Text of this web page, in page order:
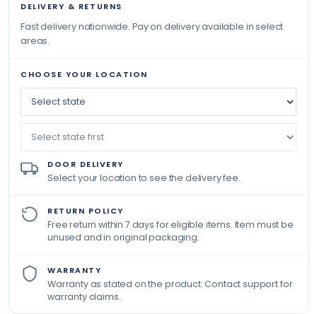
DELIVERY & RETURNS
Fast delivery nationwide. Pay on delivery available in select
areas.
CHOOSE YOUR LOCATION
DOOR DELIVERY
Select your location to see the delivery fee.
RETURN POLICY
Free return within 7 days for eligible items. Item must be
unused and in original packaging.
WARRANTY
Warranty as stated on the product. Contact support for
warranty claims.